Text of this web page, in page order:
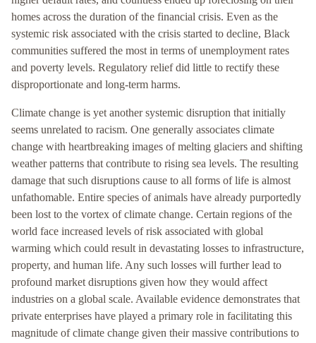
homes across the duration of the financial crisis. Even as the
systemic risk associated with the crisis started to decline, Black
communities suffered the most in terms of unemployment rates
and poverty levels. Regulatory relief did little to rectify these
disproportionate and long-term harms.
Climate change is yet another systemic disruption that initially
seems unrelated to racism. One generally associates climate
change with heartbreaking images of melting glaciers and shifting
weather patterns that contribute to rising sea levels. The resulting
damage that such disruptions cause to all forms of life is almost
unfathomable. Entire species of animals have already purportedly
been lost to the vortex of climate change. Certain regions of the
world face increased levels of risk associated with global
warming which could result in devastating losses to infrastructure,
property, and human life. Any such losses will further lead to
profound market disruptions given how they would affect
industries on a global scale. Available evidence demonstrates that
private enterprises have played a primary role in facilitating this
magnitude of climate change given their massive contributions to